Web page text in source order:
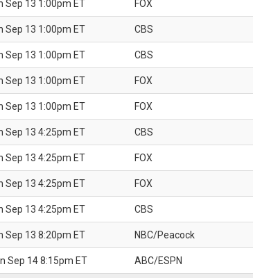
Sep 13 1:00pm ET FOX
Sep 13 1:00pm ET CBS
Sep 13 1:00pm ET CBS
Sep 13 1:00pm ET FOX
Sep 13 1:00pm ET FOX
Sep 13 4:25pm ET CBS
Sep 13 4:25pm ET FOX
Sep 13 4:25pm ET FOX
Sep 13 4:25pm ET CBS
Sep 13 8:20pm ET NBC/Peacock
Sep 14 8:15pm ET ABC/ESPN